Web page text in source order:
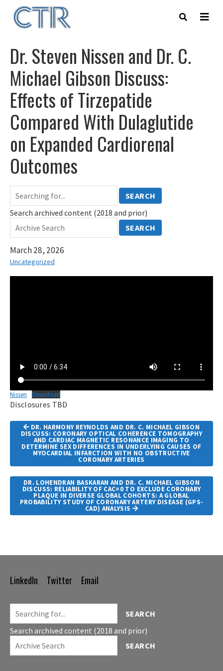
main
Dr. Steven Nissen and Dr. C.
Michael Gibson Discuss:
Effects of Tirzepatide
Compared With Dulaglutide
on Expanded Cardiorenal
Outcomes
SEARCH
Search archived content (2018 and prior)
SEARCH
March 28, 2026
Uncategorized
Nissen Download
Disclosures TBD
Article
Navigation
DR. HARMONY REYNOLDS AND DR. C. MICHAEL GIBSON
DISCUSS: CORONARY OPTICAL COHERENCE TOMOGRAPHY
AND CARDIAC MAGNETIC RESONANCE IMAGING TO
DETERMINE SEX DIFFERENCES IN UNDERLYING CAUSES OF
MYOCARDIAL INFARCTION WITH NO OBSTRUCTIVE
CORONARY ARTERIES
DR. LOHENDRAN BASKARAN AND DR. C. MICHAEL GIBSON
DISCUSS: RELIABILITY OF CAC=0 TO EXCLUDE CORONARY
PLAQUE IN DIVERSE GLOBAL COHORTS: A GLOBAL
PROBABILITY STUDY OF CORONARY ARTERY DISEASE (GPS-
CAD) ANALYSIS
Footer
LinkedIn Twitter Email
SEARCH
Search archived content (2018 and prior)
SEARCH